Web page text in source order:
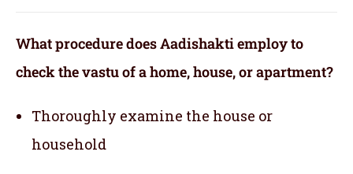
What procedure does Aadishakti employ to
check the vastu of a home, house, or apartment?
Thoroughly examine the house or
household